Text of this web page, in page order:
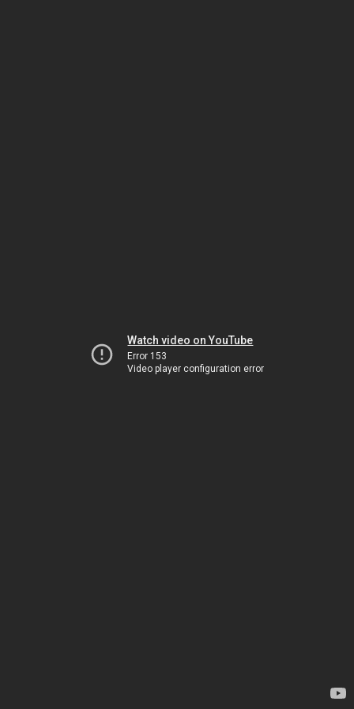
Watch video on YouTube
Error 153
Video player configuration error